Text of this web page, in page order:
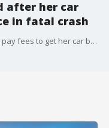
after her car
in fatal crash
Jasmine Carter was upset that she had to pay fees to get her car back after it was towed by Oakland police. Her SUV was evidence in a crash in which another driver took off after hitting motorcyclist Stanley Logwood, who died.